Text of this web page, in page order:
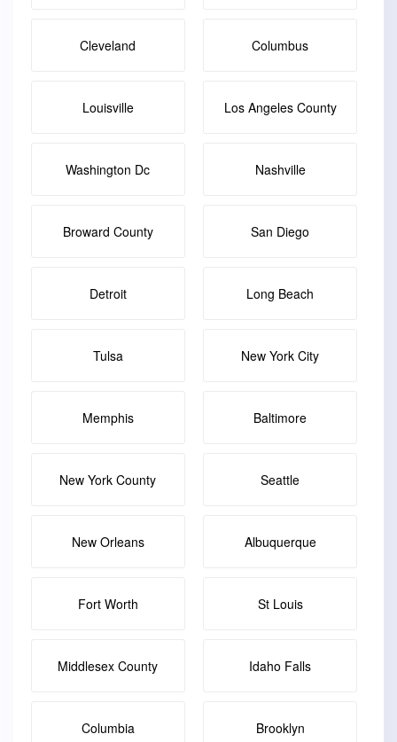
Cleveland Columbus
Louisville Los Angeles County
Washington Dc Nashville
Broward County San Diego
Detroit Long Beach
Tulsa New York City
Memphis Baltimore
New York County Seattle
New Orleans Albuquerque
Fort Worth St Louis
Middlesex County Idaho Falls
Columbia Brooklyn